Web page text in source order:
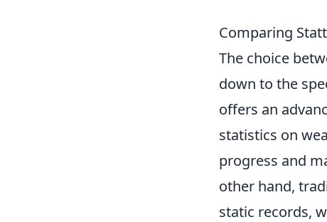
Comparing
The choice
down to the
offers an
statistics on
progress and
other hand,
static records,